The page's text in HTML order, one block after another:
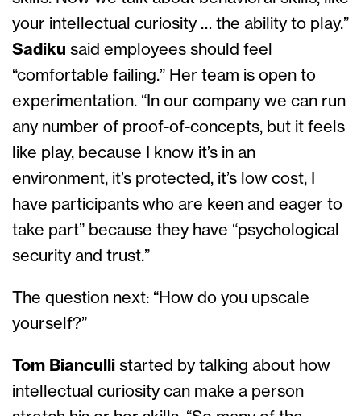
your intellectual curiosity … the ability to play.”
Sadiku said employees should feel
“comfortable failing.” Her team is open to
experimentation. “In our company we can run
any number of proof-of-concepts, but it feels
like play, because I know it’s in an
environment, it’s protected, it’s low cost, I
have participants who are keen and eager to
take part” because they have “psychological
security and trust.”
The question next: “How do you upscale
yourself?”
Tom Bianculli started by talking about how
intellectual curiosity can make a person